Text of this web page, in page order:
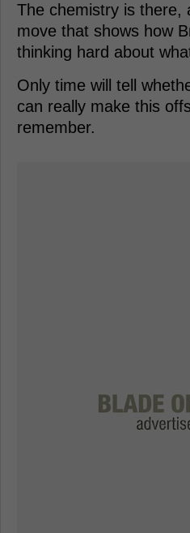
The chemistry is there,
move that shows how
thinking hard about
Only time will tell
can really make this
remember.